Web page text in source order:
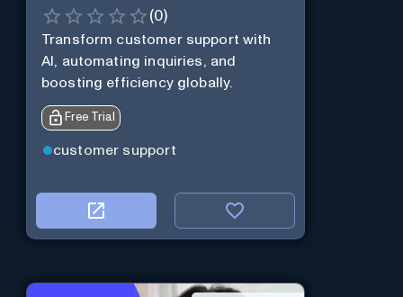
(0)
Transform customer support with
AI, automating inquiries, and
boosting efficiency globally.
Free Trial
customer support